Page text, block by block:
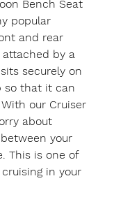
Bench Seat
popular
and rear
by a
securely on
so that it can
our Cruiser
about
your
This is one of
in your